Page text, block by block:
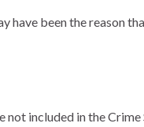
have been the reason
included in the Crime